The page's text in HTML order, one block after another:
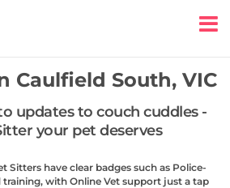
Caulfield South, VIC
updates to couch cuddles -
your pet deserves
Sitters have clear badges such as Police-
with Online Vet support just a tap